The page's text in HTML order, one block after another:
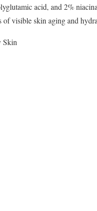
acid, and 2%
of visible skin aging and
Skin